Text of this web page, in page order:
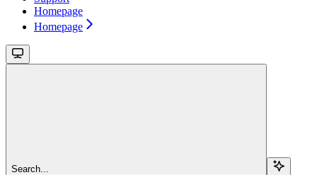
Homepage
Homepage
Search...